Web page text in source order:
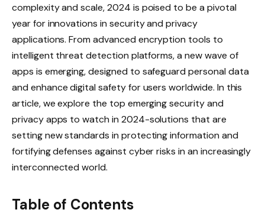
complexity and scale, 2024 is poised to be a pivotal
year for innovations in security and privacy
applications. From advanced encryption tools to
intelligent threat detection platforms, a new wave of
apps is emerging, designed to safeguard personal data
and enhance digital safety for users worldwide. In this
article, we explore the top emerging security and
privacy apps to watch in 2024-solutions that are
setting new standards in protecting information and
fortifying defenses against cyber risks in an increasingly
interconnected world.
Table of Contents